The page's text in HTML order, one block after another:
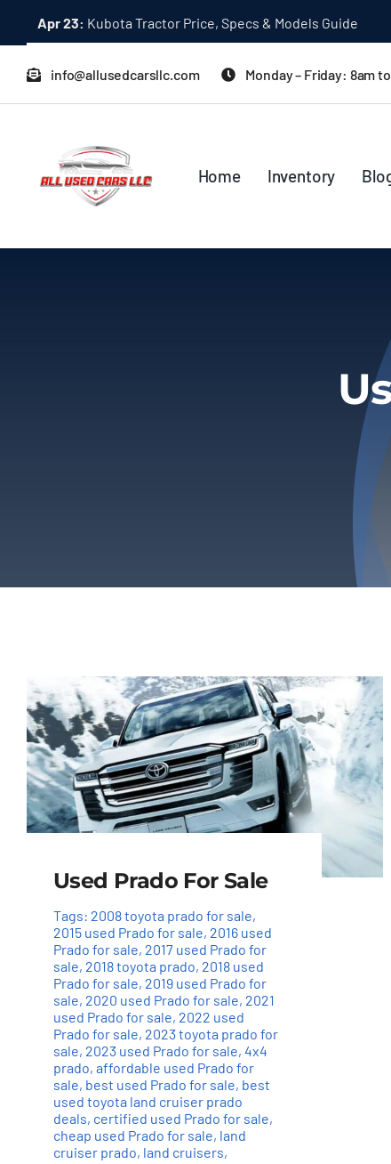
content
Apr 23: Kubota Tractor Price, Specs & Models Guide
info@allusedcarsllc.com Monday – Friday: 8am
Home Inventory
Used Prado For Sale
Tags: 2008 toyota prado for sale,
2015 used Prado for sale, 2016 used
Prado for sale, 2017 used Prado for
sale, 2018 toyota prado, 2018 used
Prado for sale, 2019 used Prado for
sale, 2020 used Prado for sale, 2021
used Prado for sale, 2022 used
Prado for sale, 2023 toyota prado for
sale, 2023 used Prado for sale, 4x4
prado, affordable used Prado for
sale, best used Prado for sale, best
used toyota land cruiser prado
deals, certified used Prado for sale,
cheap used Prado for sale, land
cruiser prado, land cruisers,